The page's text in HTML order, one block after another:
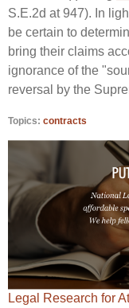
S.E.2d at 947). In
be certain to
bring their claims
ignorance of the
reversal by the
Topics: contracts
Legal Research for